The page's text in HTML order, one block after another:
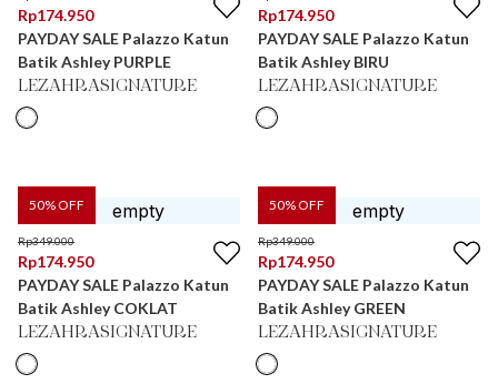
Rp174.950
PAYDAY SALE Palazzo Katun
Batik Ashley PURPLE
LEZAHRASIGNATURE
Rp174.950
PAYDAY SALE Palazzo Katun
Batik Ashley BIRU
LEZAHRASIGNATURE
50% OFF
Rp349.000
Rp174.950
PAYDAY SALE Palazzo Katun
Batik Ashley COKLAT
LEZAHRASIGNATURE
50% OFF
Rp349.000
Rp174.950
PAYDAY SALE Palazzo Katun
Batik Ashley GREEN
LEZAHRASIGNATURE